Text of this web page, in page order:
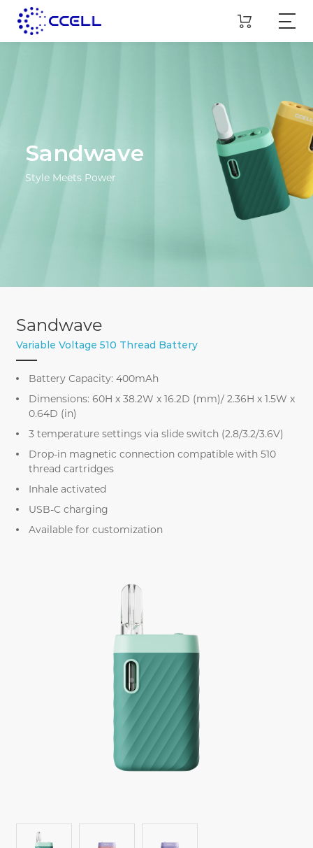
Sandwave
Style Meets Power
Sandwave
Variable Voltage 510 Thread Battery
Battery Capacity: 400mAh
Dimensions: 60H x 38.2W x 16.2D (mm)/ 2.36H x 1.5W x
0.64D (in)
3 temperature settings via slide switch (2.8/3.2/3.6V)
Drop-in magnetic connection compatible with 510
thread cartridges
Inhale activated
USB-C charging
Available for customization